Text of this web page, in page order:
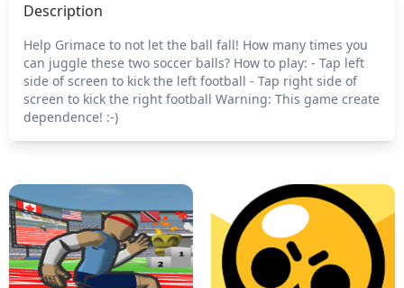
Description
Help Grimace to not let the ball fall! How many times you
can juggle these two soccer balls? How to play: - Tap left
side of screen to kick the left football - Tap right side of
screen to kick the right football Warning: This game create
dependence! :-)